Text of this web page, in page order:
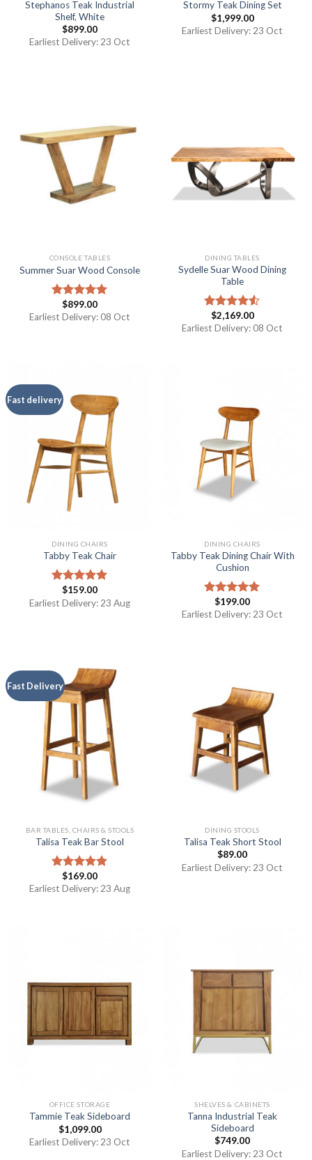
Stephanos Teak Industrial
Shelf, White
$899.00
Earliest Delivery: 23 Oct
Stormy Teak Dining Set
$1,999.00
Earliest Delivery: 23 Oct
CONSOLE TABLES
Summer Suar Wood Console
Rated5.00
out of 5
$899.00
Earliest Delivery: 08 Oct
DINING TABLES
Sydelle Suar Wood Dining
Table
Rated
4.50out
$2,169.00
Earliest Delivery: 08 Oct
Fast delivery
DINING CHAIRS
Tabby Teak Chair
Rated5.00
out of 5
$159.00
Earliest Delivery: 23 Aug
DINING CHAIRS
Tabby Teak Dining Chair With
Cushion
Rated5.00
out of 5
$199.00
Earliest Delivery: 23 Oct
Fast Delivery
BAR TABLES, CHAIRS & STOOLS
Talisa Teak Bar Stool
Rated5.00
out of 5
$169.00
Earliest Delivery: 23 Aug
DINING STOOLS
Talisa Teak Short Stool
$89.00
Earliest Delivery: 23 Oct
OFFICE STORAGE
Tammie Teak Sideboard
$1,099.00
Earliest Delivery: 23 Oct
SHELVES & CABINETS
Tanna Industrial Teak
Sideboard
$749.00
Earliest Delivery: 23 Oct